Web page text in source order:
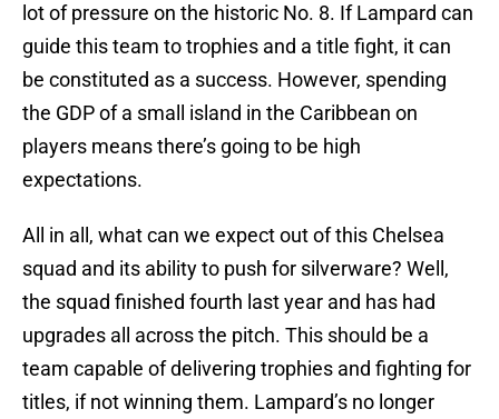
lot of pressure on the historic No. 8. If Lampard can
guide this team to trophies and a title fight, it can
be constituted as a success. However, spending
the GDP of a small island in the Caribbean on
players means there’s going to be high
expectations.
All in all, what can we expect out of this Chelsea
squad and its ability to push for silverware? Well,
the squad finished fourth last year and has had
upgrades all across the pitch. This should be a
team capable of delivering trophies and fighting for
titles, if not winning them. Lampard’s no longer